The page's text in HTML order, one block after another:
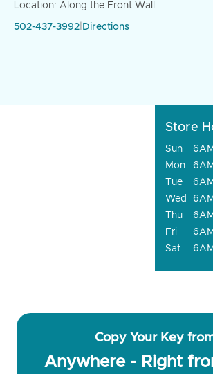
Location: Along the Front Wall
502-437-3992 Directions
Store
Sun
Mon
Tue
Wed
Thu
Fri
Sat
Copy Your Key
Anywhere - Right